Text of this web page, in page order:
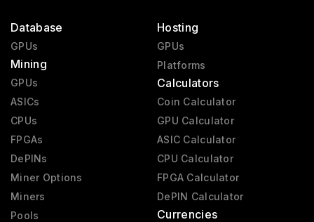
Database
GPUs
Mining
GPUs
ASICs
CPUs
FPGAs
DePINs
Miner Options
Miners
Pools
Hosting
GPUs
Platforms
Calculators
Coin Calculator
GPU Calculator
ASIC Calculator
CPU Calculator
FPGA Calculator
DePIN Calculator
Currencies